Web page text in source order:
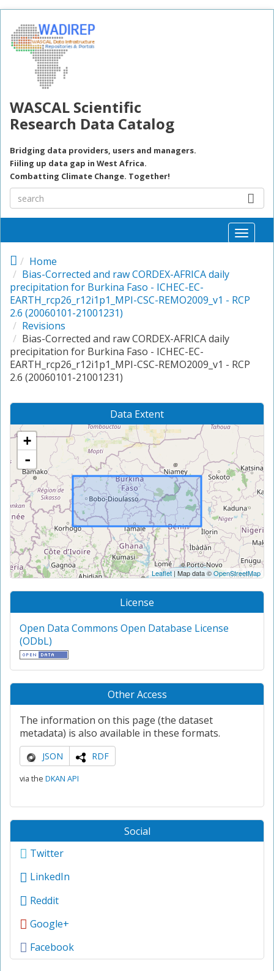
WASCAL Scientific
Research Data Catalog
Bridging data providers, users and managers.
Fiiling up data gap in West Africa.
Combatting Climate Change. Together!
Toggle
Home
Bias-Corrected and raw CORDEX-AFRICA daily
precipitation for Burkina Faso - ICHEC-EC-
EARTH_rcp26_r12i1p1_MPI-CSC-REMO2009_v1 - RCP
2.6 (20060101-21001231)
Revisions
Bias-Corrected and raw CORDEX-AFRICA daily
precipitation for Burkina Faso - ICHEC-EC-
EARTH_rcp26_r12i1p1_MPI-CSC-REMO2009_v1 - RCP
2.6 (20060101-21001231)
Data Extent
+
-
Leaflet | Map data ©OpenStreetMap
License
Open Data Commons Open Database License
(ODbL)
Other Access
The information on this page (the dataset
metadata) is also available in these formats.
JSON RDF
via the DKAN API
Social
Twitter
LinkedIn
Reddit
Google+
Facebook